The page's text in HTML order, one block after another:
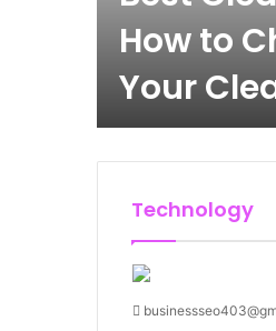
How to
Your
Technology